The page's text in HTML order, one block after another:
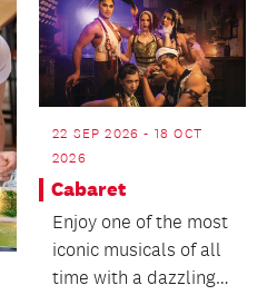
22 SEP 2026 - 18 OCT
2026
Cabaret
Enjoy one of the most
iconic musicals of all
time with a dazzling